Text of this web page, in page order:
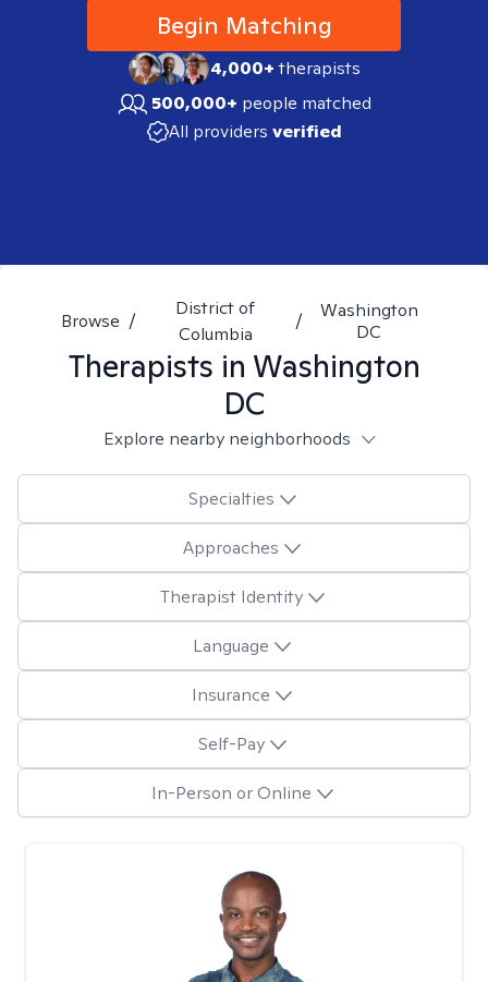
Begin Matching
4,000+therapists
500,000+ people matched
All providers verified
Browse /
District of
Columbia
/
Washington
DC
Therapists in Washington
DC
Explore nearby neighborhoods
Specialties
Approaches
Therapist Identity
Language
Insurance
Self-Pay
In-Person or Online